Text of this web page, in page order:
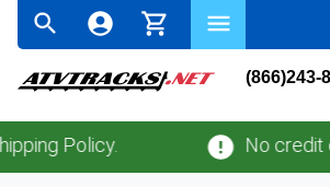
(866)243-
No credit card